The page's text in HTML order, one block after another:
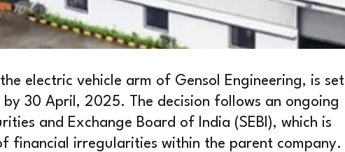
electric vehicle arm of Gensol Engineering, is set
30 April, 2025. The decision follows an ongoing
and Exchange Board of India (SEBI), which is
financial irregularities within the parent company.